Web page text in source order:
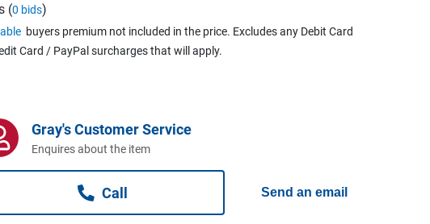
(0 bids)
buyers premium not included in the price. Excludes any Debit Card
Card / PayPal surcharges that will apply.
Gray's Customer Service
Enquires about the item
Call Send an email